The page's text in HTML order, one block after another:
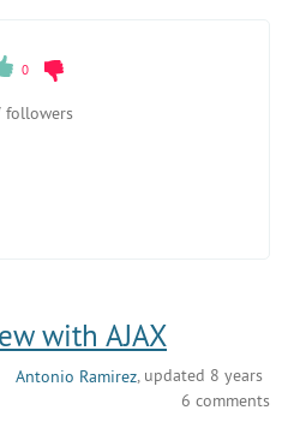
0
followers
with AJAX
Antonio Ramirez, updated 8 years
6 comments